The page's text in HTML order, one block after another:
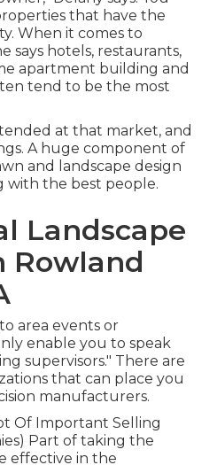
that have the
When it comes to
says hotels, restaurants,
apartment building and
tend to be the most
at that market, and
A huge component of
and landscape design
with the best people.
Landscape
Rowland
area events or
enable you to speak
supervisors." There are
that can place you
manufacturers.
Of Important Selling
) Part of taking the
effective in the